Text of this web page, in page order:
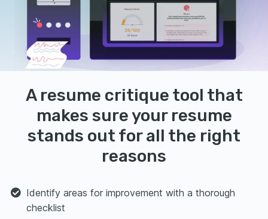
A resume critique tool that
makes sure your resume
stands out for all the right
reasons
Identify areas for improvement with a thorough
checklist